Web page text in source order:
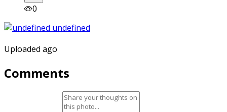
0
Uploaded ago
Comments